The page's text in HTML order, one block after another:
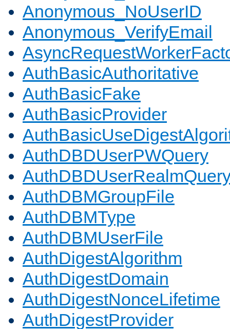
Anonymous_NoUserID
Anonymous_VerifyEmail
AuthBasicAuthoritative
AuthBasicFake
AuthBasicProvider
AuthDBDUserPWQuery
AuthDBMGroupFile
AuthDBMType
AuthDBMUserFile
AuthDigestAlgorithm
AuthDigestDomain
AuthDigestNonceLifetime
AuthDigestProvider